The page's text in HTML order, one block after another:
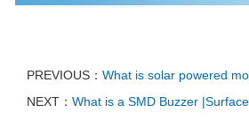
PREVIOUS： What is solar powered
NEXT： What is a SMD Buzzer